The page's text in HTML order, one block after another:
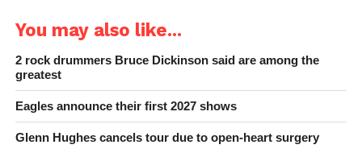
You may also like...
2 rock drummers Bruce Dickinson said are among the
greatest
Eagles announce their first 2027 shows
Glenn Hughes cancels tour due to open-heart surgery